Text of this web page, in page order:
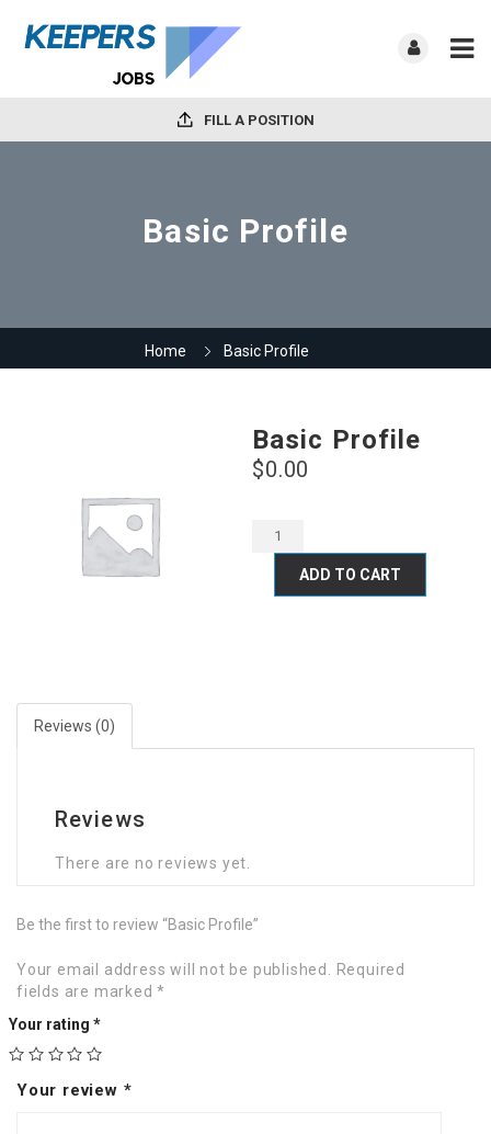
FILL A POSITION
Basic Profile
Home Basic Profile
Basic Profile
$0.00
ADD TO CART
Reviews (0)
Reviews
There are no reviews yet.
Be the first to review “Basic Profile”
Your email address will not be published.
Required
fields are marked*
Your rating *
Your review *